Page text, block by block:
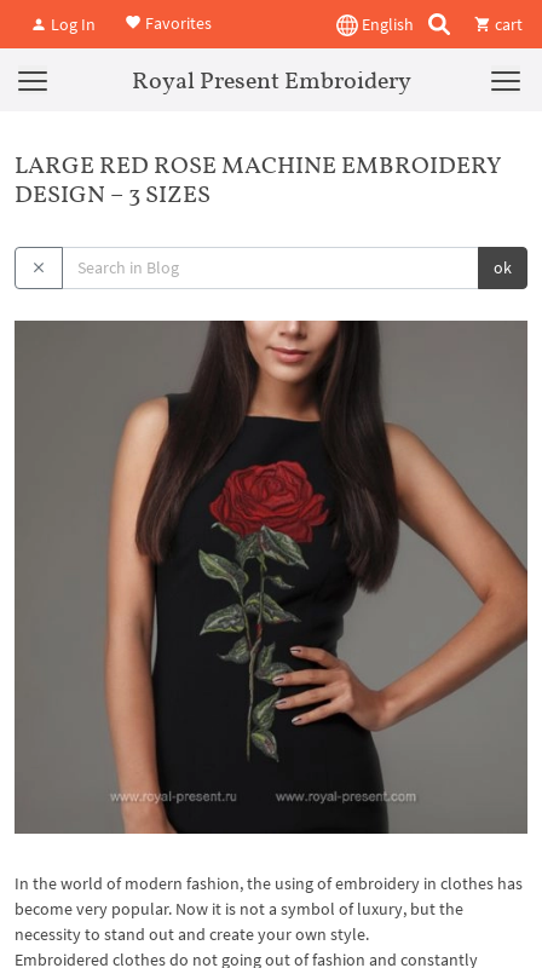
Log In Favorites English cart
Royal Present Embroidery
LARGE RED ROSE MACHINE EMBROIDERY
DESIGN – 3 SIZES
ok
In the world of modern fashion, the using of embroidery in clothes has
become very popular. Now it is not a symbol of luxury, but the
necessity to stand out and create your own style.
Embroidered clothes do not going out of fashion and constantly